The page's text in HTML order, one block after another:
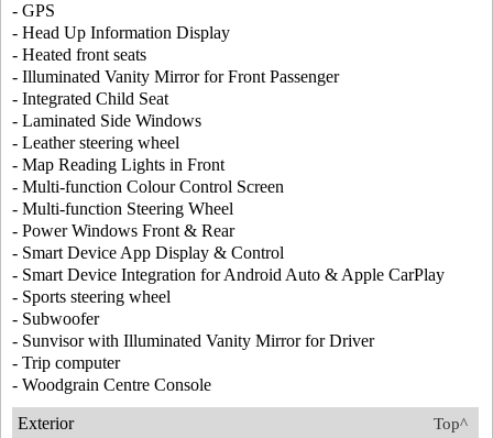
- GPS
- Head Up Information Display
- Heated front seats
- Illuminated Vanity Mirror for Front Passenger
- Integrated Child Seat
- Laminated Side Windows
- Leather steering wheel
- Map Reading Lights in Front
- Multi-function Colour Control Screen
- Multi-function Steering Wheel
- Power Windows Front & Rear
- Smart Device App Display & Control
- Smart Device Integration for Android Auto & Apple CarPlay
- Sports steering wheel
- Subwoofer
- Sunvisor with Illuminated Vanity Mirror for Driver
- Trip computer
- Woodgrain Centre Console
Top^
Exterior